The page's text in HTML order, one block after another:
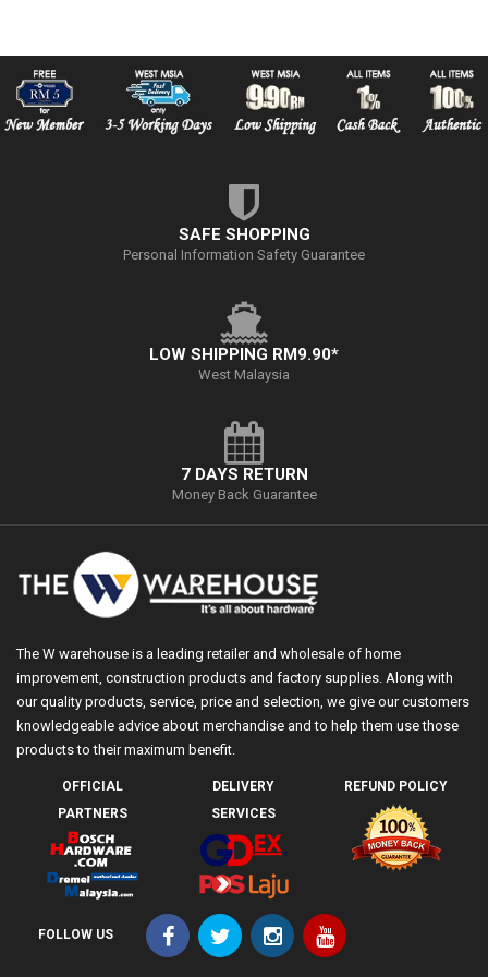
SAFE SHOPPING
Personal Information Safety Guarantee
LOW SHIPPING RM9.90*
West Malaysia
7 DAYS RETURN
Money Back Guarantee
The W warehouse is a leading retailer and wholesale of home
improvement, construction products and factory supplies. Along with
our quality products, service, price and selection, we give our customers
knowledgeable advice about merchandise and to help them use those
products to their maximum benefit.
OFFICIAL
PARTNERS
DELIVERY
SERVICES
REFUND POLICY
FOLLOW US